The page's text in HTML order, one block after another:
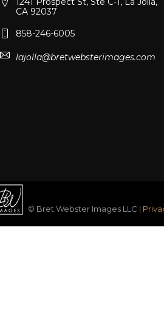
CA 92037
858-246-6005
lajolla@bretwebsterimages.com
© Bret Webster Images LLC |